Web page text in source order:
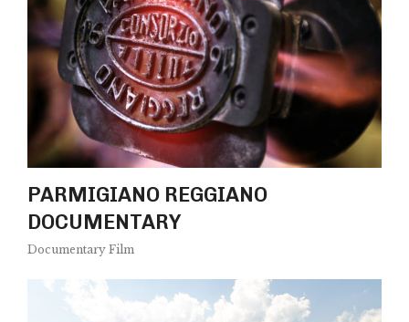
PARMIGIANO REGGIANO
DOCUMENTARY
Documentary Film